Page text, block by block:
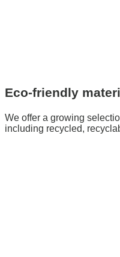
Eco-friendly
We offer a growing
including recycled,